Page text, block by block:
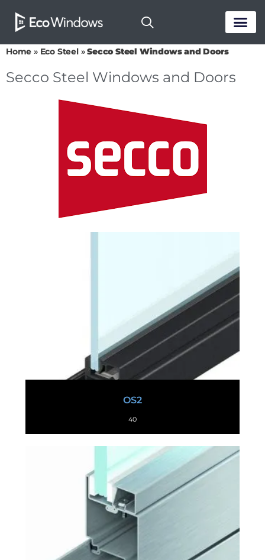
Home » Eco Steel»Secco Steel Windows and Doors
Secco Steel Windows and Doors
OS2
40